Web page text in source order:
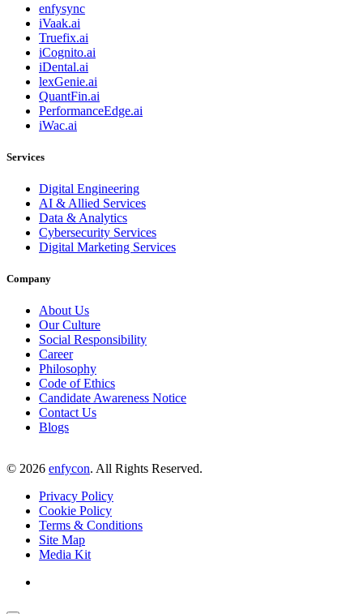
enfysync
iVaak.ai
Truefix.ai
iCognito.ai
iDental.ai
lexGenie.ai
QuantFin.ai
PerformanceEdge.ai
iWac.ai
Services
Digital Engineering
AI & Allied Services
Data & Analytics
Cybersecurity Services
Digital Marketing Services
Company
About Us
Our Culture
Social Responsibility
Career
Philosophy
Code of Ethics
Candidate Awareness Notice
Contact Us
Blogs
© 2026 enfycon. All Rights Reserved.
Privacy Policy
Cookie Policy
Terms & Conditions
Site Map
Media Kit